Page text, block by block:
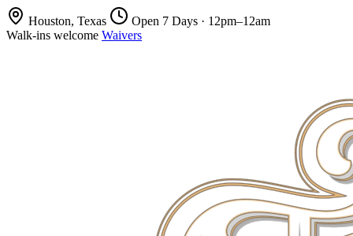
Houston, Texas
Open 7 Days · 12pm–12am
Walk-ins welcome Waivers